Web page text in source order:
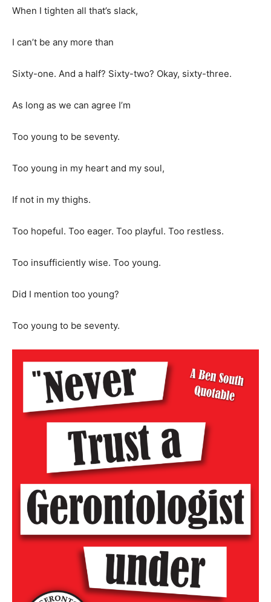
When I tighten all that’s slack,
I can’t be any more than
Sixty-one. And a half? Sixty-two? Okay, sixty-three.
As long as we can agree I’m
Too young to be seventy.
Too young in my heart and my soul,
If not in my thighs.
Too hopeful. Too eager. Too playful. Too restless.
Too insufficiently wise. Too young.
Did I mention too young?
Too young to be seventy.